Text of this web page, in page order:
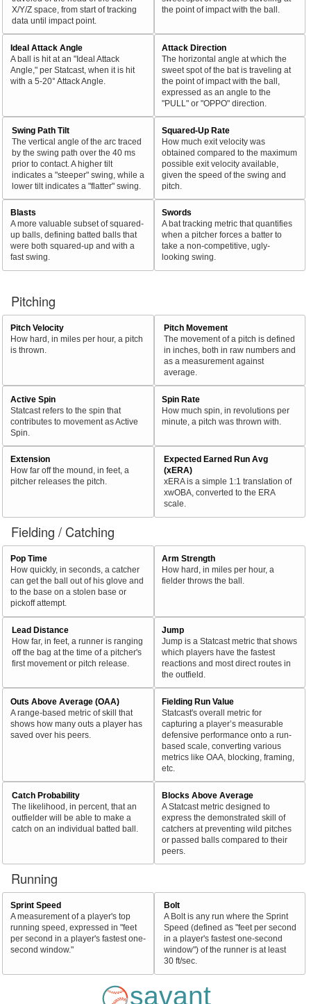
X/Y/Z space, from start of tracking
data until impact point.
the point of impact with the ball.
Ideal Attack Angle
A ball is hit at an "Ideal Attack
Angle," per Statcast, when it is hit
with a 5-20° Attack Angle.
Attack Direction
The horizontal angle at which the
sweet spot of the bat is traveling at
the point of impact with the ball,
expressed as an angle to the
"PULL" or "OPPO" direction.
Swing Path Tilt
The vertical angle of the arc traced
by the swing path over the 40 ms
prior to contact. A higher tilt
indicates a "steeper" swing, while a
lower tilt indicates a "flatter" swing.
Squared-Up Rate
How much exit velocity was
obtained compared to the maximum
possible exit velocity available,
given the speed of the swing and
pitch.
Blasts
A more valuable subset of squared-
up balls, defining batted balls that
were both squared-up and with a
fast swing.
Swords
A bat tracking metric that quantifies
when a pitcher forces a batter to
take a non-competitive, ugly-
looking swing.
Pitching
Pitch Velocity
How hard, in miles per hour, a pitch
is thrown.
Pitch Movement
The movement of a pitch is defined
in inches, both in raw numbers and
as a measurement against
average.
Active Spin
Statcast refers to the spin that
contributes to movement as Active
Spin.
Spin Rate
How much spin, in revolutions per
minute, a pitch was thrown with.
Extension
How far off the mound, in feet, a
pitcher releases the pitch.
Expected Earned Run Avg
(xERA)
xERA is a simple 1:1 translation of
xwOBA, converted to the ERA
scale.
Fielding / Catching
Pop Time
How quickly, in seconds, a catcher
can get the ball out of his glove and
to the base on a stolen base or
pickoff attempt.
Arm Strength
How hard, in miles per hour, a
fielder throws the ball.
Lead Distance
How far, in feet, a runner is ranging
off the bag at the time of a pitcher's
first movement or pitch release.
Jump
Jump is a Statcast metric that shows
which players have the fastest
reactions and most direct routes in
the outfield.
Outs Above Average (OAA)
A range-based metric of skill that
shows how many outs a player has
saved over his peers.
Fielding Run Value
Statcast's overall metric for
capturing a player’s measurable
defensive performance onto a run-
based scale, converting various
metrics like OAA, blocking, framing,
etc.
Catch Probability
The likelihood, in percent, that an
outfielder will be able to make a
catch on an individual batted ball.
Blocks Above Average
A Statcast metric designed to
express the demonstrated skill of
catchers at preventing wild pitches
or passed balls compared to their
peers.
Running
Sprint Speed
A measurement of a player's top
running speed, expressed in "feet
per second in a player's fastest one-
second window."
Bolt
A Bolt is any run where the Sprint
Speed (defined as "feet per second
in a player's fastest one-second
window") of the runner is at least
30 ft/sec.
savant